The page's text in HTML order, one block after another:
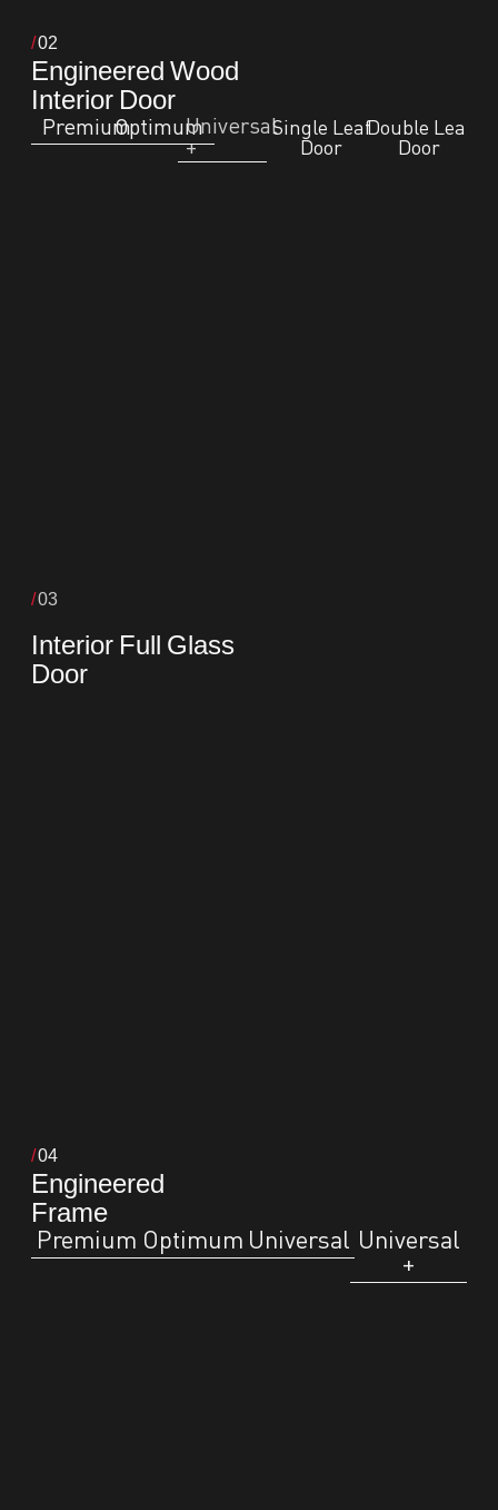
02
Engineered Wood
Interior Door
PremiumOptimumUniversal
+
Single Leaf
Door
Double Leaf
Door
03
Interior Full Glass
Door
04
Engineered
Frame
Premium Optimum Universal Universal
+